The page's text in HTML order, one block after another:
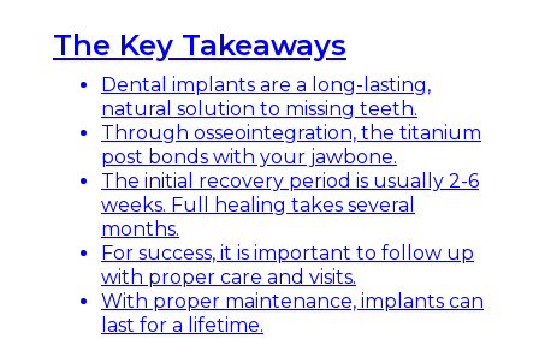
The Key Takeaways
Dental implants are a long-lasting,
natural solution to missing teeth.
Through osseointegration, the titanium
post bonds with your jawbone.
The initial recovery period is usually 2-6
weeks. Full healing takes several
months.
For success, it is important to follow up
with proper care and visits.
With proper maintenance, implants can
last for a lifetime.